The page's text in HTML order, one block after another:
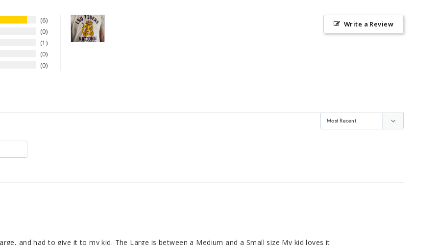
6
0
1
0
0
Write a Review
and had to give it to my kid. The Large is between a Medium and a Small size My kid loves it